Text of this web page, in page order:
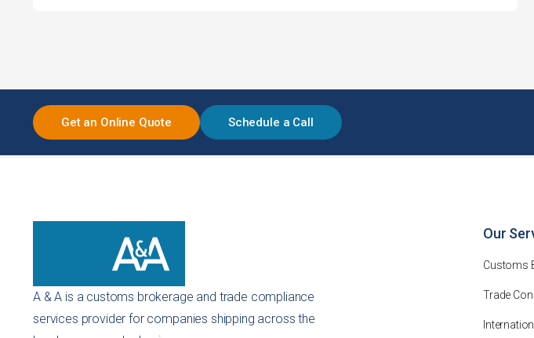
Get an Online Quote Schedule a Call
A & A is a customs brokerage and trade compliance
services provider for companies shipping across the
Our
Customs
Trade